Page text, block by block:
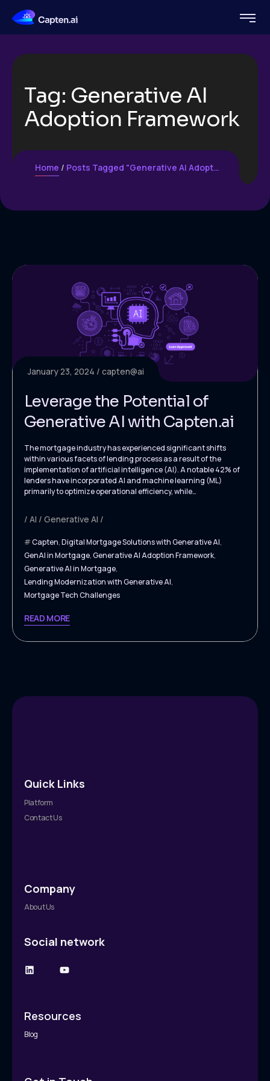
Tag: Generative AI
Adoption Framework
Home Posts Tagged "Generative AI Adoption Framework"
January 23, 2024 capten@ai
Leverage the Potential of
Generative AI with Capten.ai
The mortgage industry has experienced significant shifts
within various facets of lending process as a result of the
implementation of artificial intelligence (AI). A notable 42% of
lenders have incorporated AI and machine learning (ML)
primarily to optimize operational efficiency, while…
AI Generative AI
Capten,Digital Mortgage Solutions with Generative AI,
GenAI in Mortgage,Generative AI Adoption Framework,
Generative AI in Mortgage,
Lending Modernization with Generative AI,
Mortgage Tech Challenges
READ MORE
Quick Links
Platform
Contact Us
Company
About Us
Social network
Resources
Blog